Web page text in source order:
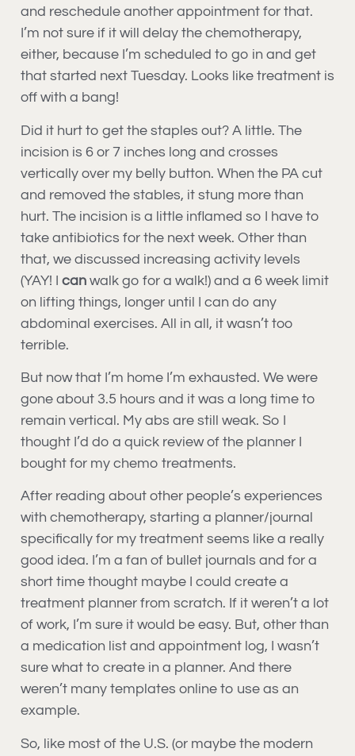
and reschedule another appointment for that.
I’m not sure if it will delay the chemotherapy,
either, because I’m scheduled to go in and get
that started next Tuesday. Looks like treatment is
off with a bang!
Did it hurt to get the staples out? A little. The
incision is 6 or 7 inches long and crosses
vertically over my belly button. When the PA cut
and removed the stables, it stung more than
hurt. The incision is a little inflamed so I have to
take antibiotics for the next week. Other than
that, we discussed increasing activity levels
(YAY! I can walk go for a walk!) and a 6 week limit
on lifting things, longer until I can do any
abdominal exercises. All in all, it wasn’t too
terrible.
But now that I’m home I’m exhausted. We were
gone about 3.5 hours and it was a long time to
remain vertical. My abs are still weak. So I
thought I’d do a quick review of the planner I
bought for my chemo treatments.
After reading about other people’s experiences
with chemotherapy, starting a planner/journal
specifically for my treatment seems like a really
good idea. I’m a fan of bullet journals and for a
short time thought maybe I could create a
treatment planner from scratch. If it weren’t a lot
of work, I’m sure it would be easy. But, other than
a medication list and appointment log, I wasn’t
sure what to create in a planner. And there
weren’t many templates online to use as an
example.
So, like most of the U.S. (or maybe the modern